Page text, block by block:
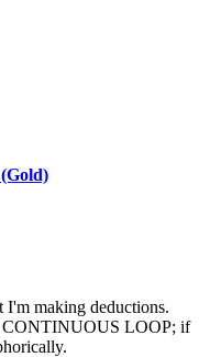
I'm making deductions.
CONTINUOUS LOOP; if